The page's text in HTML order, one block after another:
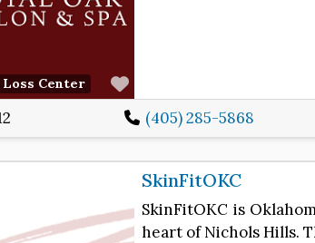
Center Favorite
(405) 285-5868
SkinFitOKC
SkinFitOKC is
heart of Nichols Hills.